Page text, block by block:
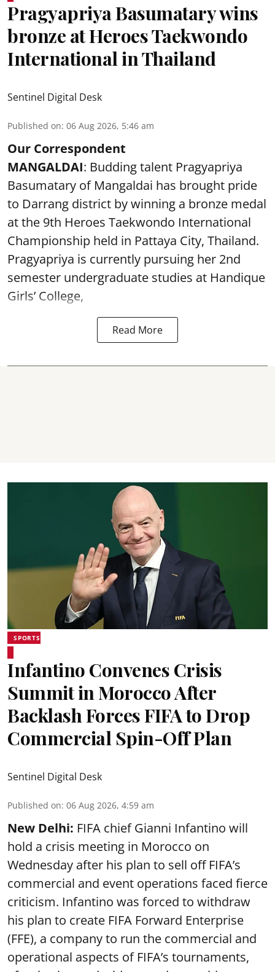
Pragyapriya Basumatary wins
bronze at Heroes Taekwondo
International in Thailand
Sentinel Digital Desk
Published on: 06 Aug 2026, 5:46 am
Our Correspondent
MANGALDAI: Budding talent Pragyapriya
Basumatary of Mangaldai has brought pride
to Darrang district by winning a bronze medal
at the 9th Heroes Taekwondo International
Championship held in Pattaya City, Thailand.
Pragyapriya is currently pursuing her 2nd
semester undergraduate studies at Handique
Girls’ College,
Read More
SPORTS
Infantino Convenes Crisis
Summit in Morocco After
Backlash Forces FIFA to Drop
Commercial Spin-Off Plan
Sentinel Digital Desk
Published on: 06 Aug 2026, 4:59 am
New Delhi: FIFA chief Gianni Infantino will
hold a crisis meeting in Morocco on
Wednesday after his plan to sell off FIFA’s
commercial and event operations faced fierce
criticism. Infantino was forced to withdraw
his plan to create FIFA Forward Enterprise
(FFE), a company to run the commercial and
operational aspects of FIFA’s tournaments,